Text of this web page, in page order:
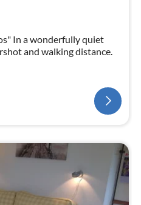
In a wonderfully quiet
and walking distance.